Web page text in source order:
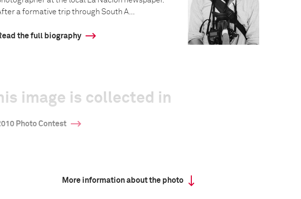
a formative trip through South A...
the full biography
image is collected in
Photo Contest
More information about the photo